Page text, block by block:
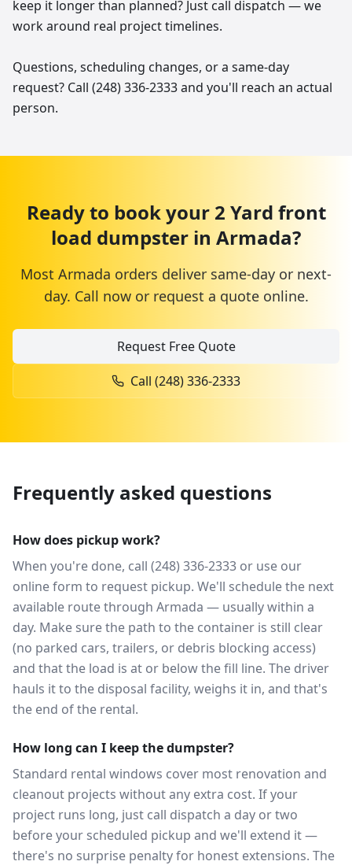
keep it longer than planned? Just call dispatch — we
work around real project timelines.
Questions, scheduling changes, or a same-day
request? Call (248) 336-2333 and you'll reach an actual
person.
Ready to book your 2 Yard front
load dumpster in Armada?
Most Armada orders deliver same-day or next-
day. Call now or request a quote online.
Request Free Quote
Call (248) 336-2333
Frequently asked questions
How does pickup work?
When you're done, call (248) 336-2333 or use our
online form to request pickup. We'll schedule the next
available route through Armada — usually within a
day. Make sure the path to the container is still clear
(no parked cars, trailers, or debris blocking access)
and that the load is at or below the fill line. The driver
hauls it to the disposal facility, weighs it in, and that's
the end of the rental.
How long can I keep the dumpster?
Standard rental windows cover most renovation and
cleanout projects without any extra cost. If your
project runs long, just call dispatch a day or two
before your scheduled pickup and we'll extend it —
there's no surprise penalty for honest extensions. The